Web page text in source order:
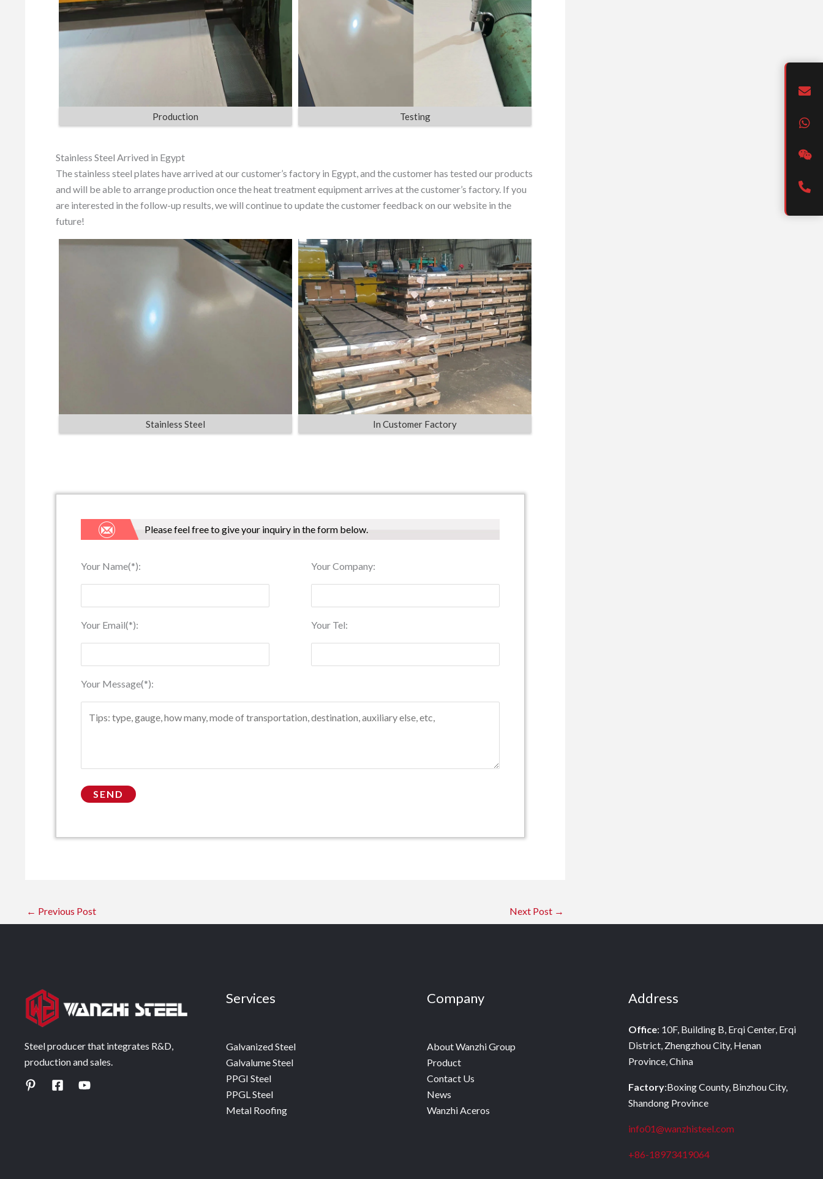
Production Testing
Stainless Steel Arrived in Egypt
The stainless steel plates have arrived at our customer’s factory in Egypt, and the customer has tested our products
and will be able to arrange production once the heat treatment equipment arrives at the customer’s factory. If you
are interested in the follow-up results, we will continue to update the customer feedback on our website in the
future!
Stainless Steel In Customer Factory
Please feel free to give your inquiry in the form below.
Your Name(*): Your Company:
Your Email(*): Your Tel:
Your Message(*):
← Previous Post Next Post →
Steel producer that integrates R&D,
production and sales.
Services
Galvanized Steel
Galvalume Steel
PPGI Steel
PPGL Steel
Metal Roofing
Company
About Wanzhi Group
Product
Contact Us
News
Wanzhi Aceros
Address
Office: 10F, Building B, Erqi Center, Erqi
District, Zhengzhou City, Henan
Province, China
Factory:Boxing County, Binzhou City,
Shandong Province
info01@wanzhisteel.com
+86-18973419064